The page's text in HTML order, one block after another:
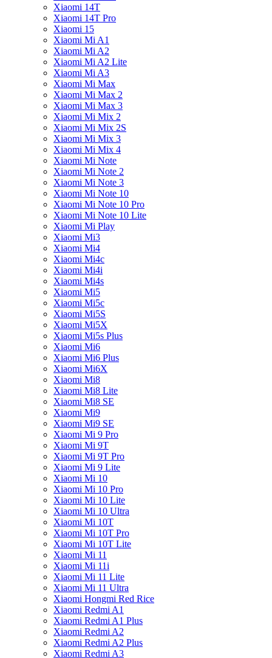
Xiaomi 14T
Xiaomi 14T Pro
Xiaomi 15
Xiaomi Mi A1
Xiaomi Mi A2
Xiaomi Mi A2 Lite
Xiaomi Mi A3
Xiaomi Mi Max
Xiaomi Mi Max 2
Xiaomi Mi Max 3
Xiaomi Mi Mix 2
Xiaomi Mi Mix 2S
Xiaomi Mi Mix 3
Xiaomi Mi Mix 4
Xiaomi Mi Note
Xiaomi Mi Note 2
Xiaomi Mi Note 3
Xiaomi Mi Note 10
Xiaomi Mi Note 10 Pro
Xiaomi Mi Note 10 Lite
Xiaomi Mi Play
Xiaomi Mi3
Xiaomi Mi4
Xiaomi Mi4c
Xiaomi Mi4i
Xiaomi Mi4s
Xiaomi Mi5
Xiaomi Mi5c
Xiaomi Mi5S
Xiaomi Mi5X
Xiaomi Mi5s Plus
Xiaomi Mi6
Xiaomi Mi6 Plus
Xiaomi Mi6X
Xiaomi Mi8
Xiaomi Mi8 Lite
Xiaomi Mi8 SE
Xiaomi Mi9
Xiaomi Mi9 SE
Xiaomi Mi 9 Pro
Xiaomi Mi 9T
Xiaomi Mi 9T Pro
Xiaomi Mi 9 Lite
Xiaomi Mi 10
Xiaomi Mi 10 Pro
Xiaomi Mi 10 Lite
Xiaomi Mi 10 Ultra
Xiaomi Mi 10T
Xiaomi Mi 10T Pro
Xiaomi Mi 10T Lite
Xiaomi Mi 11
Xiaomi Mi 11i
Xiaomi Mi 11 Lite
Xiaomi Mi 11 Ultra
Xiaomi Hongmi Red Rice
Xiaomi Redmi A1
Xiaomi Redmi A1 Plus
Xiaomi Redmi A2
Xiaomi Redmi A2 Plus
Xiaomi Redmi A3